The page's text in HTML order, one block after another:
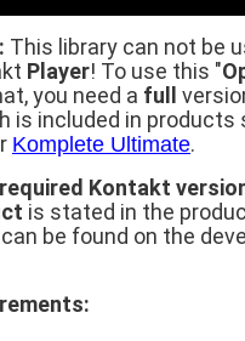
This library can not be
Player! To use this "
you need a full
is included in products
Komplete Ultimate.
Kontakt
is stated in the
be found on the